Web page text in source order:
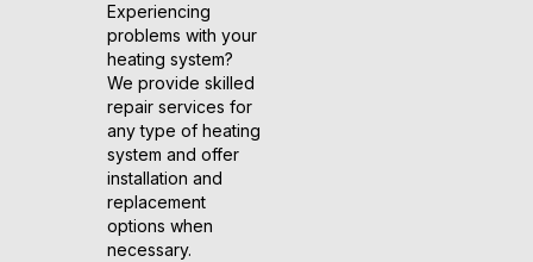
Experiencing
problems with your
heating system?
We provide skilled
repair services for
any type of heating
system and offer
installation and
replacement
options when
necessary.